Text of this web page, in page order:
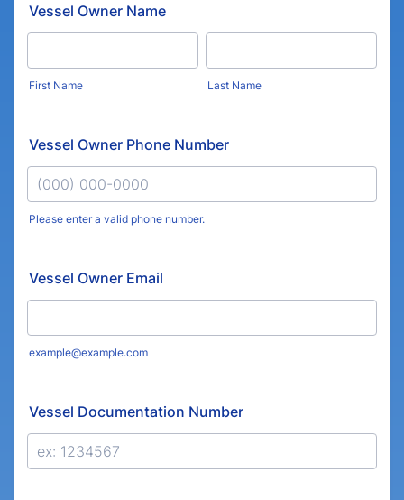
Vessel Owner Name
First Name Last Name
Vessel Owner Phone Number
Please enter a valid phone number.
Vessel Owner Email
example@example.com
Vessel Documentation Number